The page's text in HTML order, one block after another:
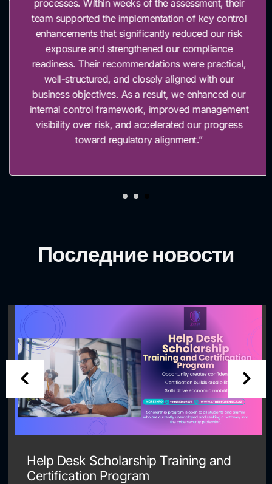
processes. Within weeks of the assessment, their
team supported the implementation of key control
enhancements that significantly reduced our risk
exposure and strengthened our compliance
readiness. Their recommendations were practical,
well-structured, and closely aligned with our
business objectives. As a result, we enhanced our
internal control framework, improved management
visibility over risk, and accelerated our progress
toward regulatory alignment.”
Последние новости
Help Desk Scholarship Training and
Certification Program